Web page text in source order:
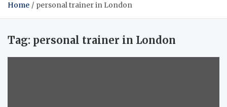
Home personal trainer in London
Tag: personal trainer in London